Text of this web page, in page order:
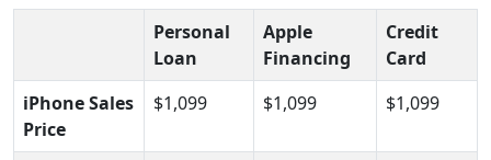
Personal
Loan
Apple
Financing
Credit
Card
iPhone Sales
Price
$1,099 $1,099 $1,099